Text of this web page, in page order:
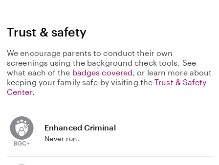
Trust & safety
We encourage parents to conduct their own
screenings using the background check tools. See
what each of the badges covered, or learn more about
keeping your family safe by visiting theTrust & Safety
Center.
Enhanced Criminal
Never run.